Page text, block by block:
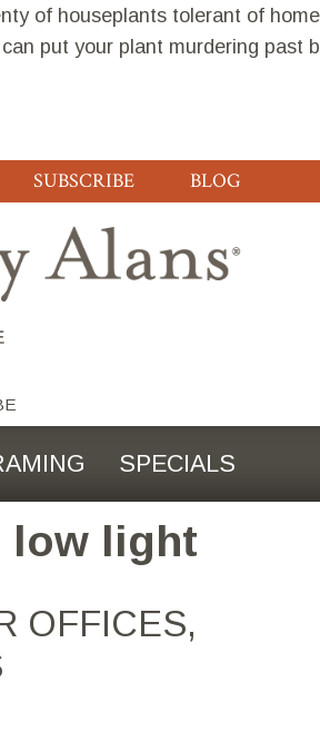
of houseplants tolerant of
put your plant murdering past
SUBSCRIBE BLOG
SPECIALS
low light
OFFICES,